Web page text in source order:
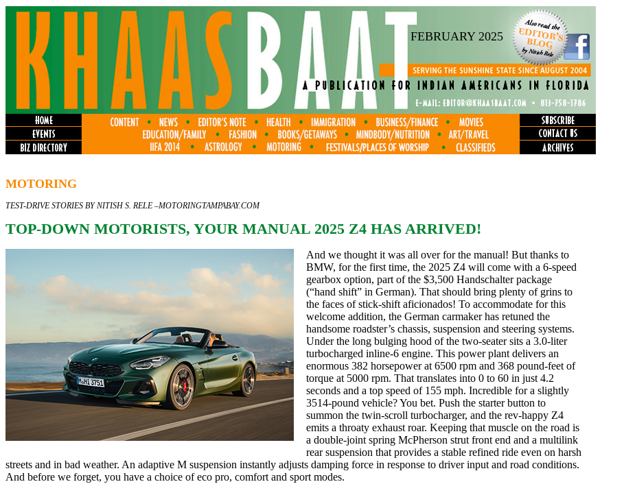
FEBRUARY 2025
MOTORING
TEST-DRIVE STORIES BY NITISH S. RELE –MOTORINGTAMPABAY.COM
TOP-DOWN MOTORISTS, YOUR MANUAL 2025 Z4 HAS ARRIVED!
And we thought it was all over for the manual! But thanks to
BMW, for the first time, the 2025 Z4 will come with a 6-speed
gearbox option, part of the $3,500 Handschalter package
(“hand shift” in German). That should bring plenty of grins to
the faces of stick-shift aficionados! To accommodate for this
welcome addition, the German carmaker has retuned the
handsome roadster’s chassis, suspension and steering systems.
Under the long bulging hood of the two-seater sits a 3.0-liter
turbocharged inline-6 engine. This power plant delivers an
enormous 382 horsepower at 6500 rpm and 368 pound-feet of
torque at 5000 rpm. That translates into 0 to 60 in just 4.2
seconds and a top speed of 155 mph. Incredible for a slightly
3514-pound vehicle? You bet. Push the starter button to
summon the twin-scroll turbocharger, and the rev-happy Z4
emits a throaty exhaust roar. Keeping that muscle on the road is
a double-joint spring McPherson strut front end and a multilink
rear suspension that provides a stable refined ride even on harsh
streets and in bad weather. An adaptive M suspension instantly adjusts damping force in response to driver input and road conditions.
And before we forget, you have a choice of eco pro, comfort and sport modes.